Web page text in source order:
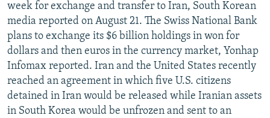
FOLLOW US
All RFE/RL sites
week for exchange and transfer to Iran, South Korean
media reported on August 21. The Swiss National Bank
plans to exchange its $6 billion holdings in won for
dollars and then euros in the currency market, Yonhap
Infomax reported. Iran and the United States recently
reached an agreement in which five U.S. citizens
detained in Iran would be released while Iranian assets
in South Korea would be unfrozen and sent to an